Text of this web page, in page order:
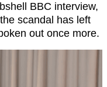
BBC interview,
scandal has left
out once more.